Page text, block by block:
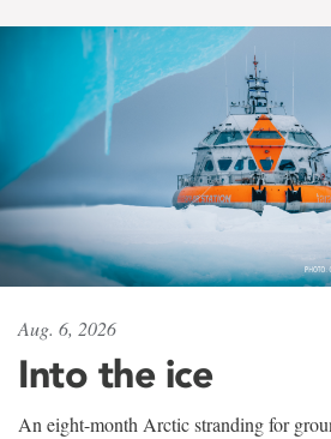
Aug. 6, 2026
Into the ice
An eight-month Arctic stranding for